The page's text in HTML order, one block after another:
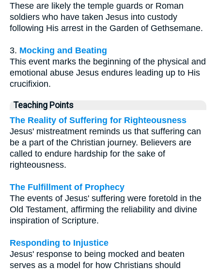
These are likely the temple guards or Roman
soldiers who have taken Jesus into custody
following His arrest in the Garden of Gethsemane.
3. Mocking and Beating
This event marks the beginning of the physical and
emotional abuse Jesus endures leading up to His
crucifixion.
Teaching Points
The Reality of Suffering for Righteousness
Jesus' mistreatment reminds us that suffering can
be a part of the Christian journey. Believers are
called to endure hardship for the sake of
righteousness.
The Fulfillment of Prophecy
The events of Jesus' suffering were foretold in the
Old Testament, affirming the reliability and divine
inspiration of Scripture.
Responding to Injustice
Jesus' response to being mocked and beaten
serves as a model for how Christians should